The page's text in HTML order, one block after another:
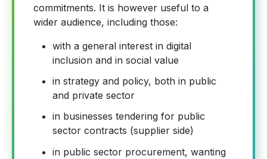
commitments. It is however useful to a
wider audience, including those:
with a general interest in digital
inclusion and in social value
in strategy and policy, both in public
and private sector
in businesses tendering for public
sector contracts (supplier side)
in public sector procurement, wanting